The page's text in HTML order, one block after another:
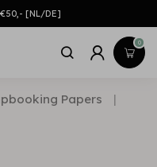
[NL/DE]
0
Papers
|